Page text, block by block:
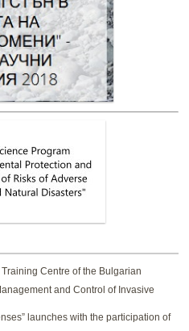
Centre of the Bulgarian
and Control of Invasive
launches with the participation of